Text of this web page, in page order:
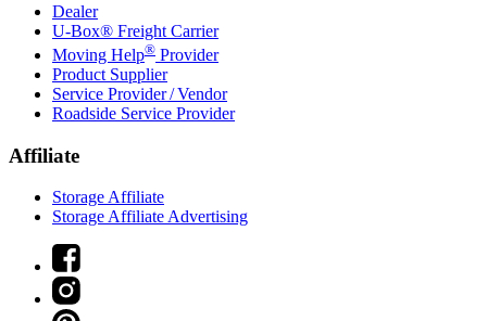
Dealer
U-Box® Freight Carrier
Moving Help® Provider
Product Supplier
Service Provider / Vendor
Roadside Service Provider
Affiliate
Storage Affiliate
Storage Affiliate Advertising